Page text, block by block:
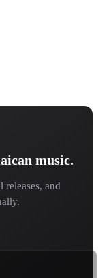
music.
releases, and